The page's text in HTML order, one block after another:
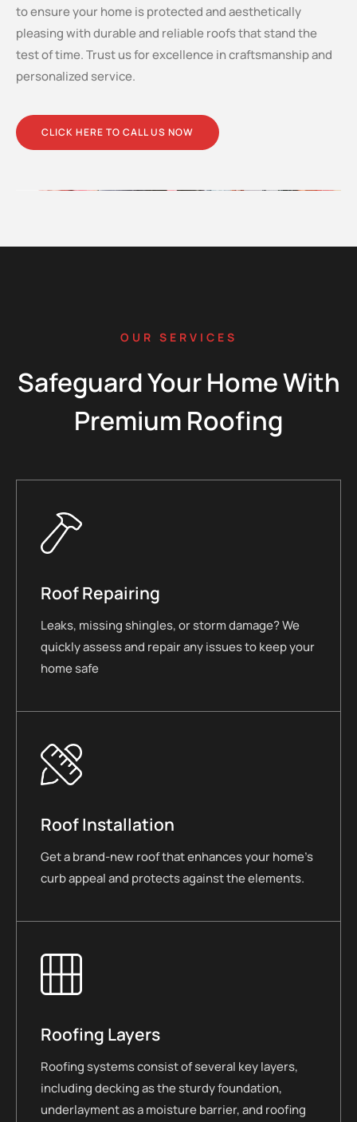
to ensure your home is protected and aesthetically
pleasing with durable and reliable roofs that stand the
test of time. Trust us for excellence in craftsmanship and
personalized service.
CLICK HERE TO CALL US NOW
OUR SERVICES
Safeguard Your Home With
Premium Roofing
Roof Repairing
Leaks, missing shingles, or storm damage? We
quickly assess and repair any issues to keep your
home safe
Roof Installation
Get a brand-new roof that enhances your home’s
curb appeal and protects against the elements.
Roofing Layers
Roofing systems consist of several key layers,
including decking as the sturdy foundation,
underlayment as a moisture barrier, and roofing